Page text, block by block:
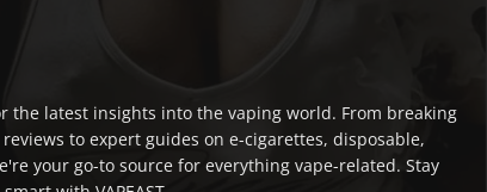
the latest insights into the vaping world. From breaking
to expert guides on e-cigarettes, disposable,
your go-to source for everything vape-related. Stay